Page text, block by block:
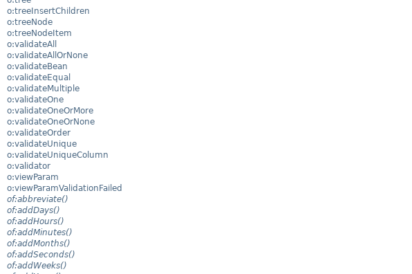
o:treeInsertChildren
o:treeNode
o:treeNodeItem
o:validateAll
o:validateAllOrNone
o:validateBean
o:validateEqual
o:validateMultiple
o:validateOne
o:validateOneOrMore
o:validateOneOrNone
o:validateOrder
o:validateUnique
o:validateUniqueColumn
o:validator
o:viewParam
o:viewParamValidationFailed
of:abbreviate()
of:addDays()
of:addHours()
of:addMinutes()
of:addMonths()
of:addSeconds()
of:addWeeks()